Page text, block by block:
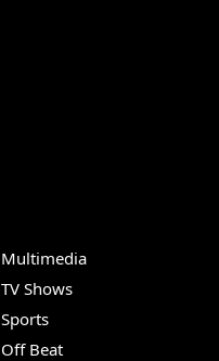
Multimedia
TV Shows
Sports
Off Beat